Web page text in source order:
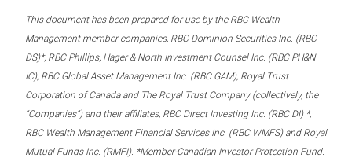
This document has been prepared for use by the RBC Wealth
Management member companies, RBC Dominion Securities Inc. (RBC
DS)*, RBC Phillips, Hager & North Investment Counsel Inc. (RBC PH&N
IC), RBC Global Asset Management Inc. (RBC GAM), Royal Trust
Corporation of Canada and The Royal Trust Company (collectively, the
“Companies”) and their affiliates, RBC Direct Investing Inc. (RBC DI) *,
RBC Wealth Management Financial Services Inc. (RBC WMFS) and Royal
Mutual Funds Inc. (RMFI). *Member-Canadian Investor Protection Fund.